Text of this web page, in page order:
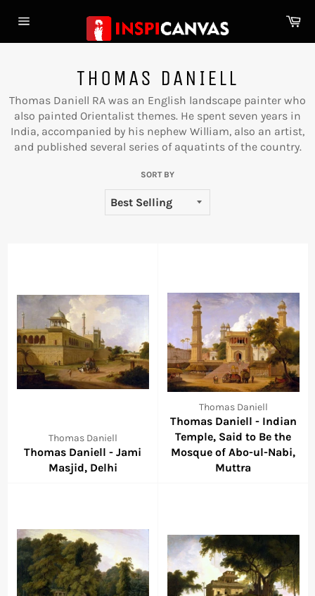
navigation
THOMAS DANIELL
Thomas Daniell RA was an English landscape painter who
also painted Orientalist themes. He spent seven years in
India, accompanied by his nephew William, also an artist,
and published several series of aquatints of the country.
SORT BY
Thomas Daniell
Thomas Daniell - Jami
Masjid, Delhi
Thomas Daniell
Thomas Daniell - Indian
Temple, Said to Be the
Mosque of Abo-ul-Nabi,
Muttra